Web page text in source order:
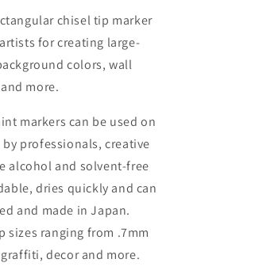
chisel tip marker
for creating large-
colors, wall
more.
markers can be used on
professionals, creative
alcohol and solvent-free
dries quickly and can
and made in Japan.
sizes ranging from .7mm
decor and more.